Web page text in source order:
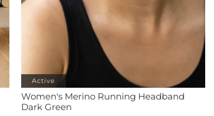
Active
Women's Merino Running Headband
Dark Green